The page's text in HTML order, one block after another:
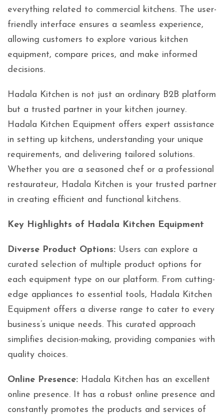
everything related to commercial kitchens. The user-
friendly interface ensures a seamless experience,
allowing customers to explore various kitchen
equipment, compare prices, and make informed
decisions.
Hadala Kitchen is not just an ordinary B2B platform
but a trusted partner in your kitchen journey.
Hadala Kitchen Equipment offers expert assistance
in setting up kitchens, understanding your unique
requirements, and delivering tailored solutions.
Whether you are a seasoned chef or a professional
restaurateur, Hadala Kitchen is your trusted partner
in creating efficient and functional kitchens.
Key Highlights of Hadala Kitchen Equipment
Diverse Product Options: Users can explore a
curated selection of multiple product options for
each equipment type on our platform. From cutting-
edge appliances to essential tools, Hadala Kitchen
Equipment offers a diverse range to cater to every
business’s unique needs. This curated approach
simplifies decision-making, providing companies with
quality choices.
Online Presence: Hadala Kitchen has an excellent
online presence. It has a robust online presence and
constantly promotes the products and services of